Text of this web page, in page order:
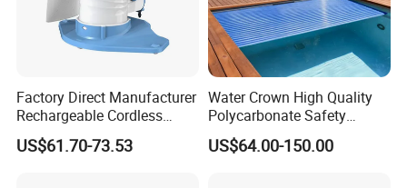
Factory Direct Manufacturer
Rechargeable Cordless
Dual-Mode Pool Vacuum
Collector
US$61.70-73.53
Water Crown High Quality
Polycarbonate Safety
Automatic Swimming Pool
Cover PC
US$64.00-150.00